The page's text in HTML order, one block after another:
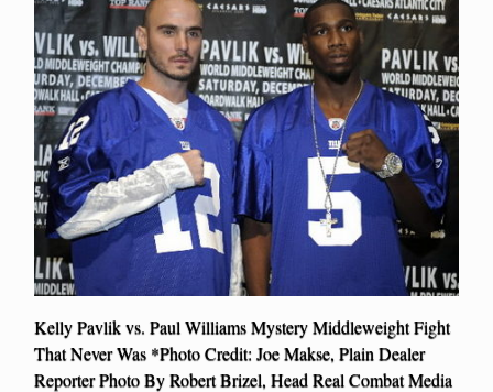
Kelly Pavlik vs. Paul Williams Mystery Middleweight Fight
That Never Was *Photo Credit: Joe Makse, Plain Dealer
Reporter Photo By Robert Brizel, Head Real Combat Media